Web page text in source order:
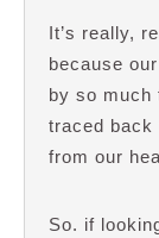
It’s really,
because
by so much
traced back
from our
So. if